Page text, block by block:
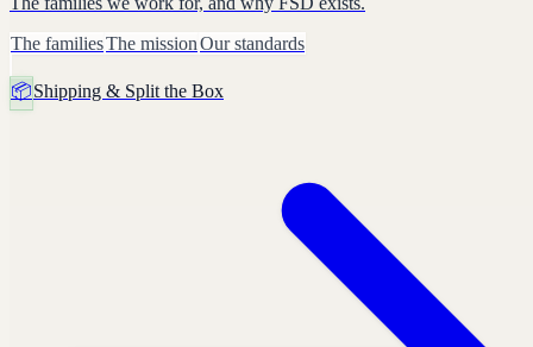
The familiesThe missionOur standards
📦Shipping & Split the Box